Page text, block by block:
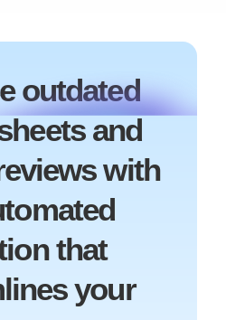
outdated
and
with
that
your